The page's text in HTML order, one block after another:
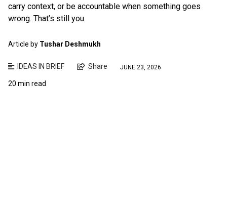
carry context, or be accountable when something goes
wrong. That’s still you.
Article by Tushar Deshmukh
IDEAS IN BRIEF Share JUNE 23, 2026
20 min read